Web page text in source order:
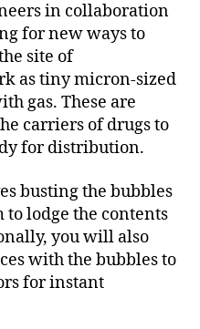
in collaboration
for new ways to
site of
as tiny micron-sized
gas. These are
carriers of drugs to
for distribution.
busting the bubbles
lodge the contents
you will also
with the bubbles to
for instant